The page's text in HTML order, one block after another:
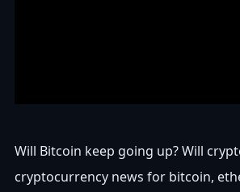
Will Bitcoin keep going up? Will
cryptocurrency news for bitcoin,